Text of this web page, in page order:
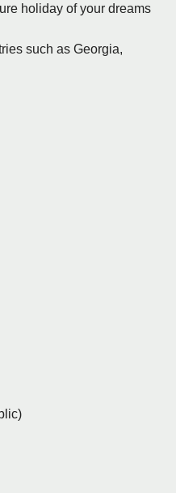
holiday of your dreams
such as Georgia,